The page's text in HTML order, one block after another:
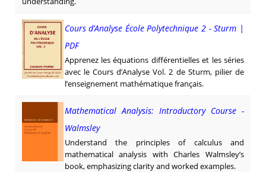
Cours d’Analyse École Polytechnique 2 - Sturm |
PDF
Apprenez les équations différentielles et les séries
avec le Cours d’Analyse Vol. 2 de Sturm, pilier de
l’enseignement mathématique français.
Mathematical Analysis: Introductory Course -
Walmsley
Understand the principles of calculus and
mathematical analysis with Charles Walmsley’s
book, emphasizing clarity and worked examples.